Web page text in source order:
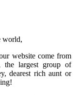
world,
website come from
the largest group of
dearest rich aunt or